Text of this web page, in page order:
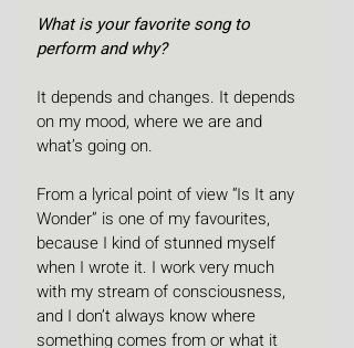
What is your favorite song to
perform and why?
It depends and changes. It depends
on my mood, where we are and
what’s going on.
From a lyrical point of view “Is It any
Wonder” is one of my favourites,
because I kind of stunned myself
when I wrote it. I work very much
with my stream of consciousness,
and I don’t always know where
something comes from or what it